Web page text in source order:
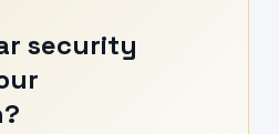
security